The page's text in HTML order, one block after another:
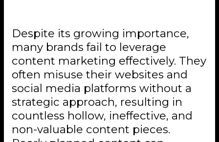
Despite its growing importance,
many brands fail to leverage
content marketing effectively. They
often misuse their websites and
social media platforms without a
strategic approach, resulting in
countless hollow, ineffective, and
non-valuable content pieces.